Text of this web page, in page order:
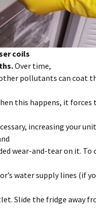
coils
Over time,
pollutants can coat
this happens, it
increasing your
wear-and-tear on it. To
water supply lines (if
Slide the fridge away